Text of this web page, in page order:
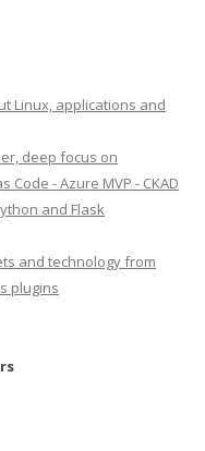
Linux, applications and
deep focus on
- Azure MVP - CKAD
and Flask
and technology from
plugins